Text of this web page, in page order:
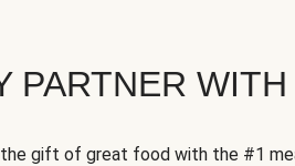
PARTNER
the gift of great food with the #1